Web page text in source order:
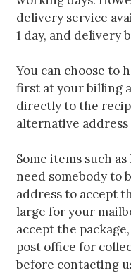
delivery service
1 day, and delivery
You can choose to
first at your billing
directly to the
alternative
Some items such
need somebody to
address to accept
large for your
accept the
post office for
before contacting